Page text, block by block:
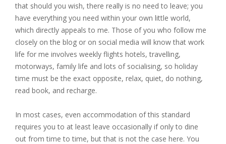
that should you wish, there really is no need to leave; you
have everything you need within your own little world,
which directly appeals to me. Those of you who follow me
closely on the blog or on social media will know that work
life for me involves weekly flights hotels, travelling,
motorways, family life and lots of socialising, so holiday
time must be the exact opposite, relax, quiet, do nothing,
read book, and recharge.
In most cases, even accommodation of this standard
requires you to at least leave occasionally if only to dine
out from time to time, but that is not the case here. You